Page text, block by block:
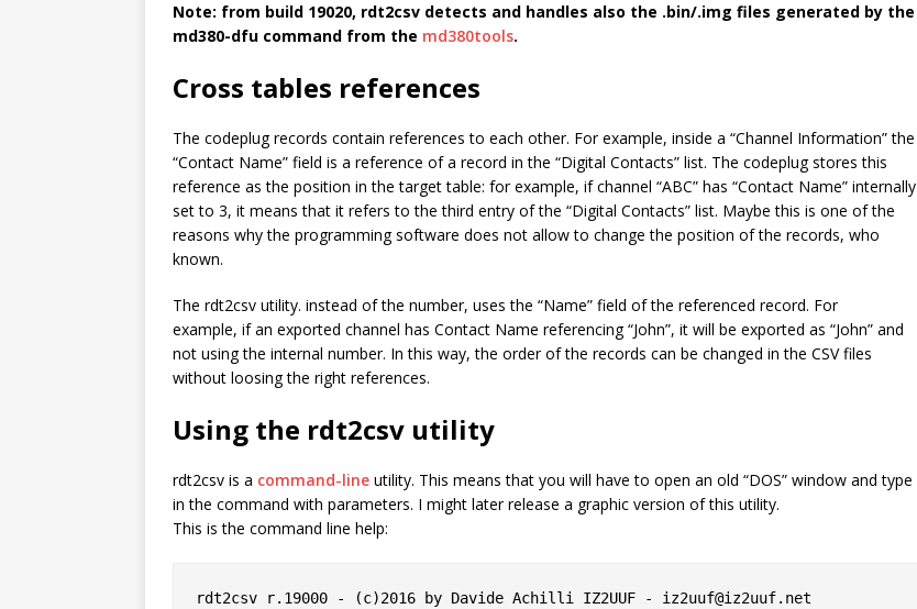
Note: from build 19020, rdt2csv detects and handles also the .bin/.img files generated by the
md380-dfu command from the md380tools.
Cross tables references
The codeplug records contain references to each other. For example, inside a “Channel Information” the
“Contact Name” field is a reference of a record in the “Digital Contacts” list. The codeplug stores this
reference as the position in the target table: for example, if channel “ABC” has “Contact Name” internally
set to 3, it means that it refers to the third entry of the “Digital Contacts” list. Maybe this is one of the
reasons why the programming software does not allow to change the position of the records, who
known.
The rdt2csv utility. instead of the number, uses the “Name” field of the referenced record. For
example, if an exported channel has Contact Name referencing “John”, it will be exported as “John” and
not using the internal number. In this way, the order of the records can be changed in the CSV files
without loosing the right references.
Using the rdt2csv utility
rdt2csv is a command-line utility. This means that you will have to open an old “DOS” window and type
in the command with parameters. I might later release a graphic version of this utility.
This is the command line help:
rdt2csv r.19000 - (c)2016 by Davide Achilli IZ2UUF - iz2uuf@iz2uuf.net